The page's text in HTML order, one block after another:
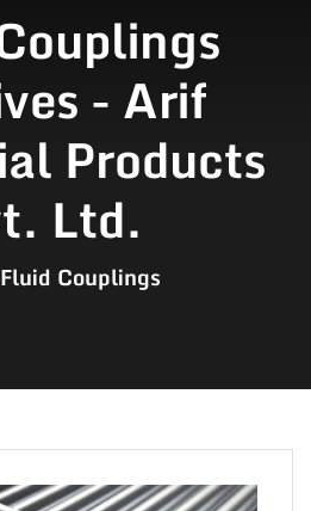
- Arif
Products
Ltd.
Fluid Couplings